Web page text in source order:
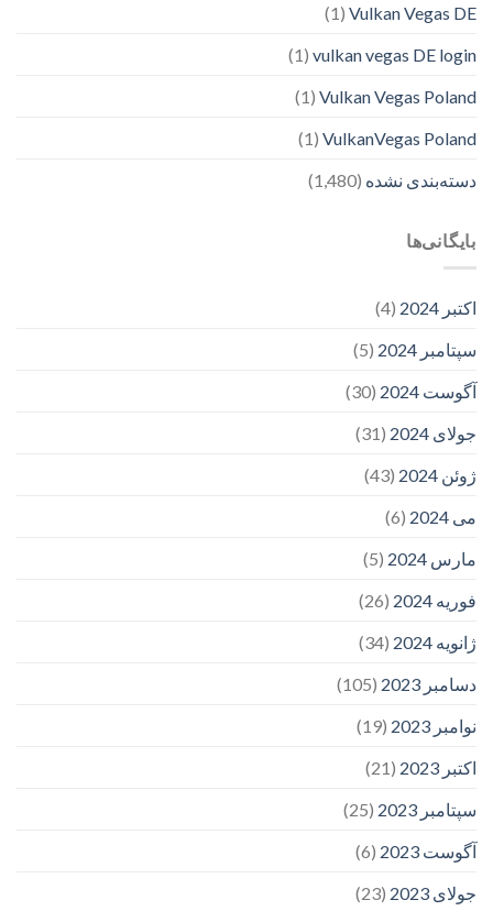
Vulkan Vegas DE
(1)
vulkan vegas DE login
(1)
Vulkan Vegas Poland
(1)
VulkanVegas Poland
(1)
دسته‌بندی نشده (1,480)
بایگانی‌ها
اکتبر 2024
(4)
سپتامبر 2024
(5)
آگوست 2024
(30)
جولای 2024
(31)
ژوئن 2024
(43)
می 2024
(6)
مارس 2024
(5)
فوریه 2024
(26)
ژانویه 2024
(34)
دسامبر 2023
(105)
نوامبر 2023
(19)
اکتبر 2023
(21)
سپتامبر 2023
(25)
آگوست 2023
(6)
جولای 2023
(23)